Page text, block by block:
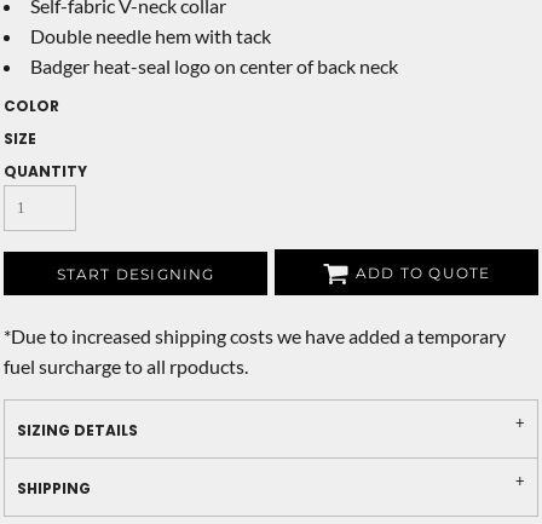
Self-fabric V-neck collar
Double needle hem with tack
Badger heat-seal logo on center of back neck
COLOR
SIZE
QUANTITY
START DESIGNING ADD TO QUOTE
*Due to increased shipping costs we have added a temporary
fuel surcharge to all rpoducts.
SIZING DETAILS
SHIPPING